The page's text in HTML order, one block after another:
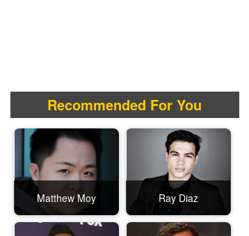
Recommended For You
Matthew Moy Ray Diaz